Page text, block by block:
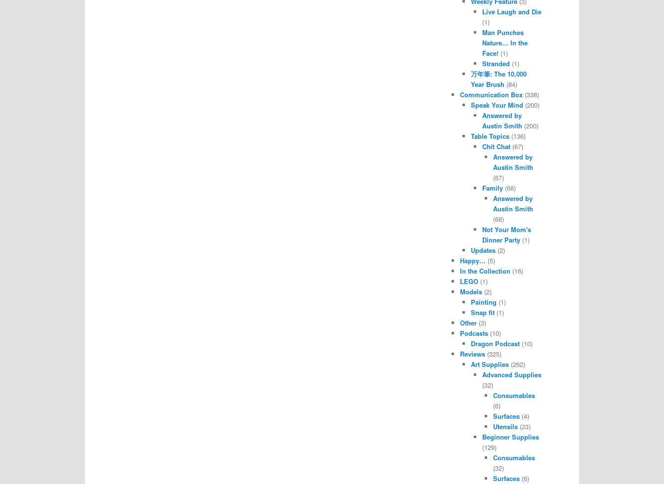
Live Laugh and Die
(1)
Man Punches
Nature… In the
Face!(1)
Stranded (1)
万年筆: The 10,000
Year Brush (84)
Communication Box(338)
Speak Your Mind (200)
Answered by
Austin Smith (200)
Table Topics (136)
Chit Chat(67)
Answered by
Austin Smith
(67)
Family(68)
Answered by
Austin Smith
(68)
Not Your Mom's
Dinner Party(1)
Updates (2)
Happy… (5)
In the Collection (16)
LEGO(1)
Models(2)
Painting (1)
Snap fit (1)
Other(3)
Podcasts(10)
Dragon Podcast (10)
Reviews(325)
Art Supplies (262)
Advanced Supplies
(32)
Consumables
(6)
Surfaces (4)
Utensils (23)
Beginner Supplies
(129)
Consumables
(32)
Surfaces (6)